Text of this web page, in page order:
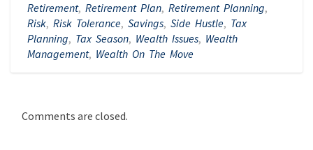
Retirement, Retirement Plan, Retirement Planning,
Risk, Risk Tolerance, Savings, Side Hustle, Tax
Planning, Tax Season, Wealth Issues, Wealth
Management, Wealth On The Move
Comments are closed.